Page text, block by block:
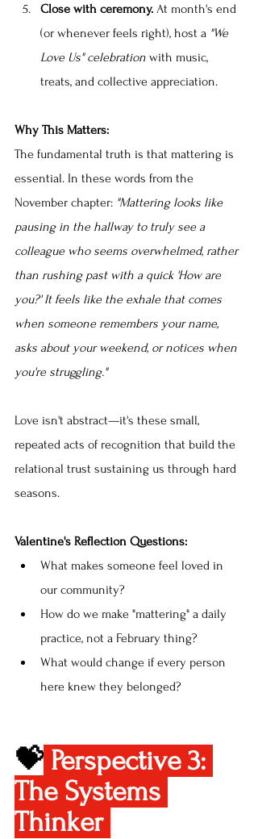
Close with ceremony. At month's end
(or whenever feels right), host a "We
Love Us" celebration with music,
treats, and collective appreciation.
Why This Matters:
The fundamental truth is that mattering is
essential. In these words from the
November chapter: "Mattering looks like
pausing in the hallway to truly see a
colleague who seems overwhelmed, rather
than rushing past with a quick 'How are
you?' It feels like the exhale that comes
when someone remembers your name,
asks about your weekend, or notices when
you're struggling."
Love isn't abstract—it's these small,
repeated acts of recognition that build the
relational trust sustaining us through hard
seasons.
Valentine's Reflection Questions:
What makes someone feel loved in
our community?
How do we make "mattering" a daily
practice, not a February thing?
What would change if every person
here knew they belonged?
💝 Perspective 3:
The Systems
Thinker